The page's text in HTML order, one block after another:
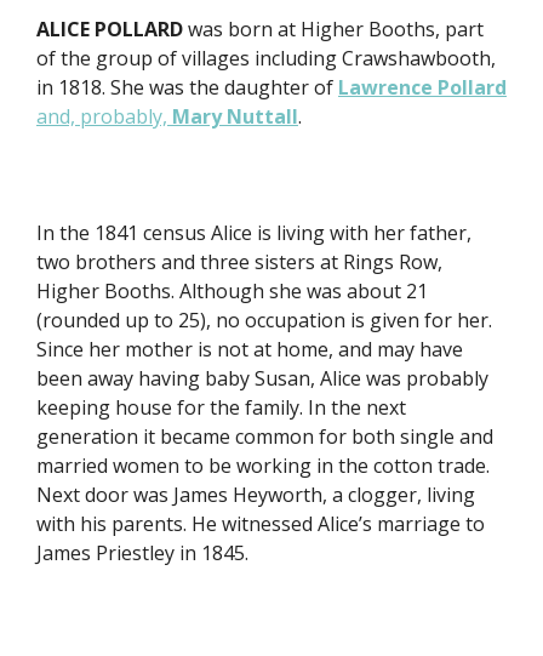
ALICE POLLARDwas born at Higher Booths, part
of the group of villages including Crawshawbooth,
in 1818. She was the daughter of Lawrence Pollard
and, probably, Mary Nuttall.
In the 1841 census Alice is living with her father,
two brothers and three sisters at Rings Row,
Higher Booths. Although she was about 21
(rounded up to 25), no occupation is given for her.
Since her mother is not at home, and may have
been away having baby Susan, Alice was probably
keeping house for the family. In the next
generation it became common for both single and
married women to be working in the cotton trade.
Next door was James Heyworth, a clogger, living
with his parents. He witnessed Alice’s marriage to
James Priestley in 1845.